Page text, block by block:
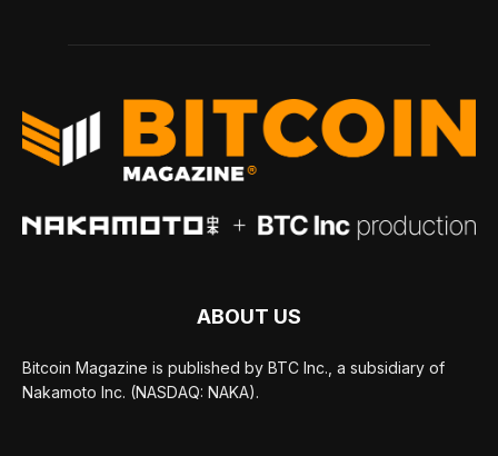
ABOUT US
Bitcoin Magazine is published by BTC Inc., a subsidiary of
Nakamoto Inc. (NASDAQ: NAKA).